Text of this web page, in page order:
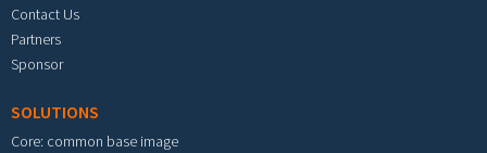
Contact Us
Partners
Sponsor
SOLUTIONS
Core: common base image